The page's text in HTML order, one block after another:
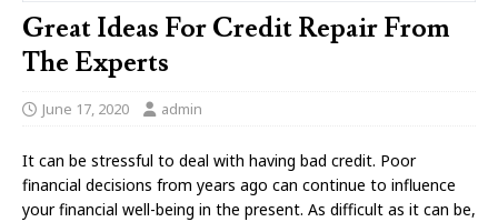
Great Ideas For Credit Repair From
The Experts
June 17, 2020 admin
It can be stressful to deal with having bad credit. Poor
financial decisions from years ago can continue to influence
your financial well-being in the present. As difficult as it can be,